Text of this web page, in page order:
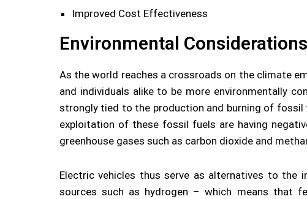
Improved Cost Effectiveness
Environmental Considerations
As the world reaches a crossroads on the climate
and individuals alike to be more environmentally
strongly tied to the production and burning of fossil
exploitation of these fossil fuels are having
greenhouse gases such as carbon dioxide and
Electric vehicles thus serve as alternatives to the
sources such as hydrogen – which means that